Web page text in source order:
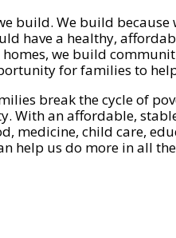
build. We build because
have a healthy,
we build
for families to
break the cycle of
With an affordable,
medicine, child care,
help us do more in all